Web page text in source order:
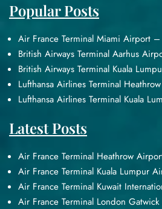
Popular Posts
Air France Terminal Miami Airport
British Airways Terminal Aarhus
British Airways Terminal Kuala
Lufthansa Airlines Terminal
Lufthansa Airlines Terminal Kuala
Latest Posts
Air France Terminal Heathrow
Air France Terminal Kuala Lumpur
Air France Terminal Kuwait
Air France Terminal London